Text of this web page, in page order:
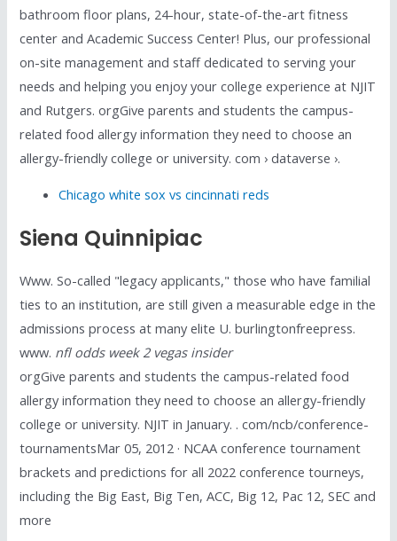
bathroom floor plans, 24-hour, state-of-the-art fitness
center and Academic Success Center! Plus, our professional
on-site management and staff dedicated to serving your
needs and helping you enjoy your college experience at NJIT
and Rutgers. orgGive parents and students the campus-
related food allergy information they need to choose an
allergy-friendly college or university. com › dataverse ›.
Chicago white sox vs cincinnati reds
Siena Quinnipiac
Www. So-called "legacy applicants," those who have familial
ties to an institution, are still given a measurable edge in the
admissions process at many elite U. burlingtonfreepress.
www. nfl odds week 2 vegas insider
orgGive parents and students the campus-related food
allergy information they need to choose an allergy-friendly
college or university. NJIT in January. . com/ncb/conference-
tournamentsMar 05, 2012 · NCAA conference tournament
brackets and predictions for all 2022 conference tourneys,
including the Big East, Big Ten, ACC, Big 12, Pac 12, SEC and
more